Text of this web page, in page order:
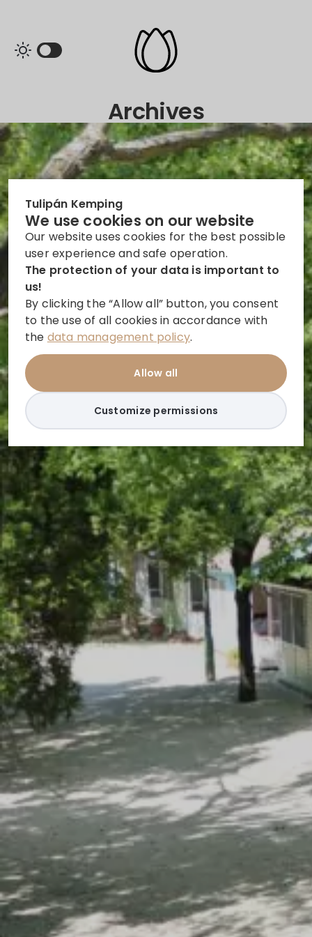
Tulipán Kemping
We use cookies on our website
Our website uses cookies for the best possible
user experience and safe operation.
The protection of your data is important to
us!
By clicking the “Allow all” button, you consent
to the use of all cookies in accordance with
the data management policy.
Allow all
Customize permissions
Archives